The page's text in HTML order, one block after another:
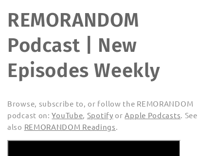
REMORANDOM
Podcast | New
Episodes Weekly
Browse, subscribe to, or follow the REMORANDOM
podcast on:YouTube Spotify or Apple Podcasts . See
also REMORANDOM Readings